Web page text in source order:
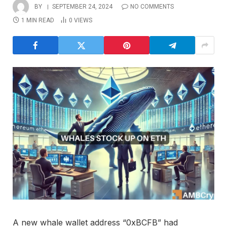
BY SEPTEMBER 24, 2024
NO COMMENTS
1 MIN READ
0 VIEWS
A new whale wallet address “0xBCFB” had